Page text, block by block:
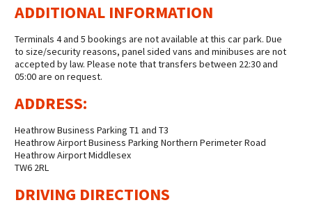
ADDITIONAL INFORMATION
Terminals 4 and 5 bookings are not available at this car park. Due
to size/security reasons, panel sided vans and minibuses are not
accepted by law. Please note that transfers between 22:30 and
05:00 are on request.
ADDRESS:
Heathrow Business Parking T1 and T3
Heathrow Airport Business Parking Northern Perimeter Road
Heathrow Airport Middlesex
TW6 2RL
DRIVING DIRECTIONS